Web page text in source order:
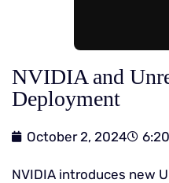
NVIDIA and
Deployment
October 2, 2024
NVIDIA introduces new